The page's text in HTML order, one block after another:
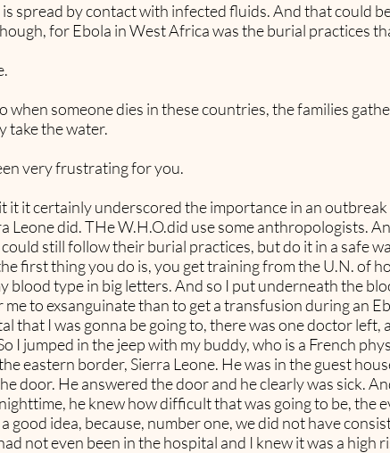
spread by contact with infected fluids. And that could
for Ebola in West Africa was the burial practices
when someone dies in these countries, the families
take the water.
very frustrating for you.
it it certainly underscored the importance in an
Leone did. THe W.H.O.did use some anthropologists.
still follow their burial practices, but do it in a safe
first thing you do is, you get training from the U.N. of
blood type in big letters. And so I put underneath the
to exsanguinate than to get a transfusion during an
that I was gonna be going to, there was one doctor left,
I jumped in the jeep with my buddy, who is a French
eastern border, Sierra Leone. He was in the guest
door. He answered the door and he clearly was sick.
he knew how difficult that was going to be, the
good idea, because, number one, we did not have
not even been in the hospital and I knew it was a high